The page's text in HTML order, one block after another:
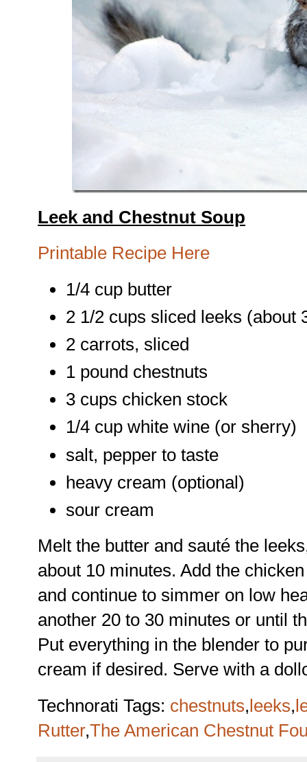
Leek and Chestnut Soup
Printable Recipe Here
1/4 cup butter
2 1/2 cups sliced leeks (about
2 carrots, sliced
1 pound chestnuts
3 cups chicken stock
1/4 cup white wine (or sherry)
salt, pepper to taste
heavy cream (optional)
sour cream
Melt the butter and sauté the
about 10 minutes. Add the
and continue to simmer on low
another 20 to 30 minutes or until
Put everything in the blender to
cream if desired. Serve with a
Technorati Tags: chestnuts,leeks,
Rutter,The American Chestnut